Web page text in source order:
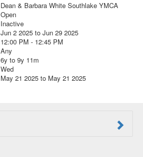
Dean & Barbara White Southlake YMCA
Open
Inactive
Jun 2 2025 to Jun 29 2025
12:00 PM - 12:45 PM
Any
6y to 9y 11m
Wed
May 21 2025 to May 21 2025